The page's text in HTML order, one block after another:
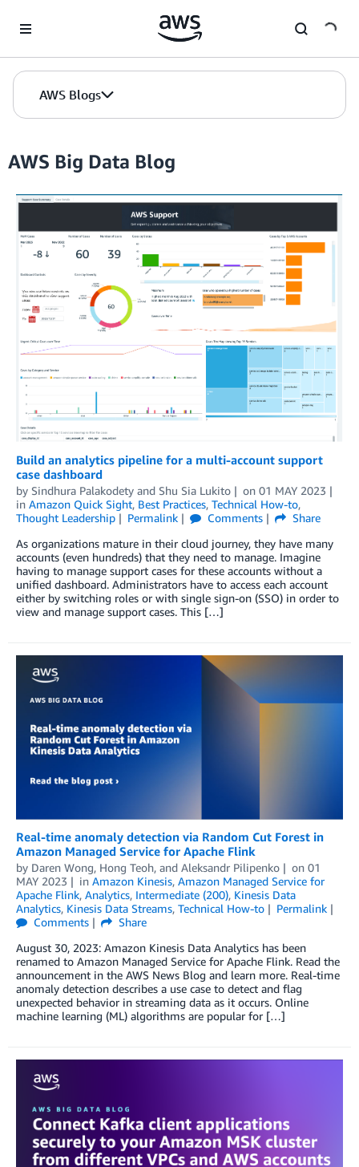
AWS Blogs
AWS Big Data Blog
Build an analytics pipeline for a multi-account support
case dashboard
by Sindhura Palakodety and Shu Sia Lukito on 01 MAY 2023
in Amazon Quick Sight, Best Practices, Technical How-to,
Thought Leadership
Permalink Comments
Share
As organizations mature in their cloud journey, they have many
accounts (even hundreds) that they need to manage. Imagine
having to manage support cases for these accounts without a
unified dashboard. Administrators have to access each account
either by switching roles or with single sign-on (SSO) in order to
view and manage support cases. This […]
Real-time anomaly detection via Random Cut Forest in
Amazon Managed Service for Apache Flink
by Daren Wong, Hong Teoh, and Aleksandr Pilipenko on 01
MAY 2023
in Amazon Kinesis, Amazon Managed Service for
Apache Flink, Analytics, Intermediate (200), Kinesis Data
Analytics, Kinesis Data Streams, Technical How-to
Permalink
Comments
Share
August 30, 2023: Amazon Kinesis Data Analytics has been
renamed to Amazon Managed Service for Apache Flink. Read the
announcement in the AWS News Blog and learn more. Real-time
anomaly detection describes a use case to detect and flag
unexpected behavior in streaming data as it occurs. Online
machine learning (ML) algorithms are popular for […]